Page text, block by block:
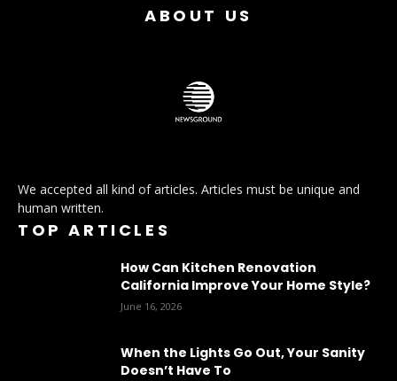
ABOUT US
We accepted all kind of articles. Articles must be unique and
human written.
TOP ARTICLES
How Can Kitchen Renovation
California Improve Your Home Style?
June 16, 2026
When the Lights Go Out, Your Sanity
Doesn’t Have To